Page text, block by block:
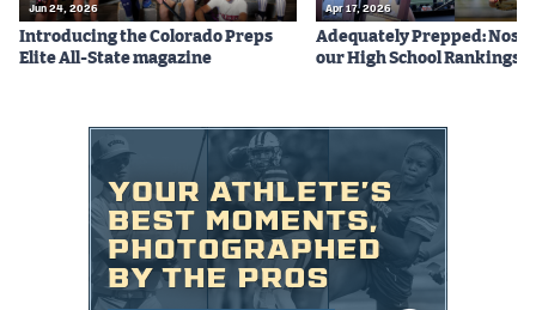
Jun 24, 2026
Introducing the Colorado Preps
Elite All-State magazine
Apr 17, 2026
Adequately Prepped: Nos.
our High School Rankings